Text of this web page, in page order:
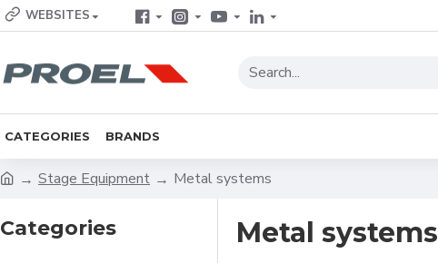
WEBSITES
CATEGORIES BRANDS
Stage Equipment Metal systems
Categories Metal systems